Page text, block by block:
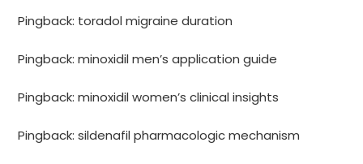
Pingback: toradol migraine duration
Pingback:minoxidil men’s application guide
Pingback:minoxidil women’s clinical insights
Pingback:sildenafil pharmacologic mechanism